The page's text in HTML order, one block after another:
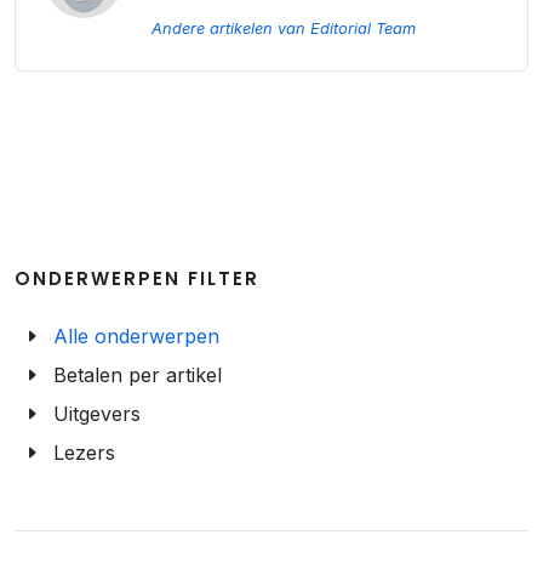
Andere artikelen van Editorial Team
ONDERWERPEN FILTER
Alle onderwerpen
Betalen per artikel
Uitgevers
Lezers